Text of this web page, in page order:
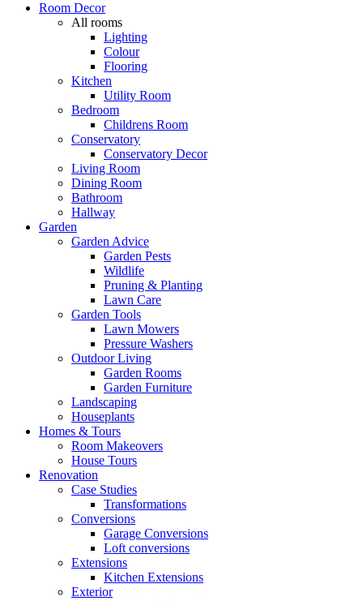
Room Decor
All rooms
Lighting
Colour
Flooring
Kitchen
Utility Room
Bedroom
Childrens Room
Conservatory
Conservatory Decor
Living Room
Dining Room
Bathroom
Hallway
Garden
Garden Advice
Garden Pests
Wildlife
Pruning & Planting
Lawn Care
Garden Tools
Lawn Mowers
Pressure Washers
Outdoor Living
Garden Rooms
Garden Furniture
Landscaping
Houseplants
Homes & Tours
Room Makeovers
House Tours
Renovation
Case Studies
Transformations
Conversions
Garage Conversions
Loft conversions
Extensions
Kitchen Extensions
Exterior